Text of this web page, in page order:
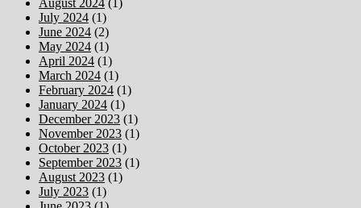
July 2024 (1)
June 2024 (2)
May 2024 (1)
April 2024 (1)
March 2024 (1)
February 2024 (1)
January 2024 (1)
December 2023 (1)
November 2023 (1)
October 2023 (1)
September 2023 (1)
August 2023 (1)
July 2023 (1)